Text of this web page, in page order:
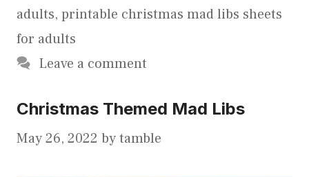
adults, printable christmas mad libs sheets
for adults
Leave a comment
Christmas Themed Mad Libs
May 26, 2022 bytamble